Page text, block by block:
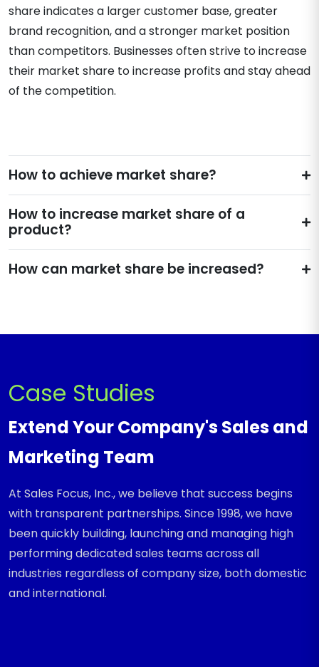
share indicates a larger customer base, greater
brand recognition, and a stronger market position
than competitors. Businesses often strive to increase
their market share to increase profits and stay ahead
of the competition.
How to achieve market share?
How to increase market share of a
product?
How can market share be increased?
Case Studies
Extend Your Company's Sales and
Marketing Team
At Sales Focus, Inc., we believe that success begins
with transparent partnerships. Since 1998, we have
been quickly building, launching and managing high
performing dedicated sales teams across all
industries regardless of company size, both domestic
and international.